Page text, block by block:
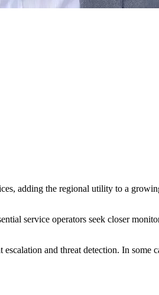
adding the regional utility to a
service operators seek closer
and threat detection. In some